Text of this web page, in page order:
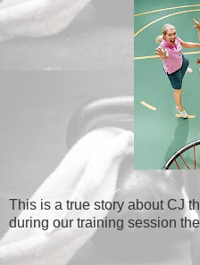
This is a true story about CJ
during our training session